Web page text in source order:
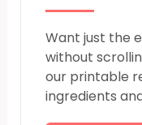
Want just the
without
our printable
ingredients